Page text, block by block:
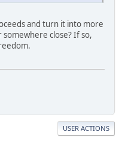
and turn it into more
close? If so,
USER ACTIONS